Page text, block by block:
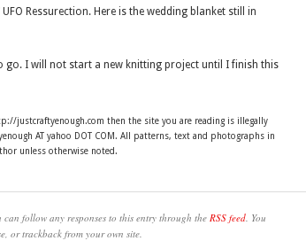
Ressurection. Here is the wedding blanket still in
go. I will not start a new knitting project until I finish this
justcraftyenough.com then the site you are reading is illegally
AT yahoo DOT COM. All patterns, text and photographs in
unless otherwise noted.
can follow any responses to this entry through theRSS feed. You
or trackback from your own site.